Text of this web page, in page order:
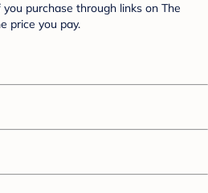
purchase through links on The
price you pay.